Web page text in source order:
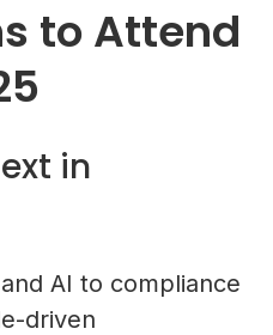
to Attend
in
AI to compliance
driven